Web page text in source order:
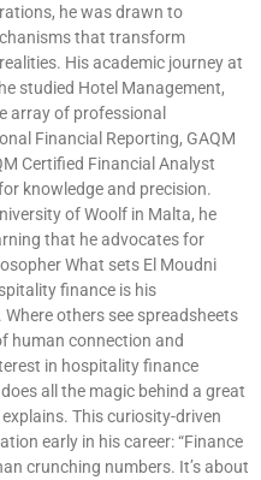
he was drawn to
that transform
His academic journey at
studied Hotel Management,
array of professional
Financial Reporting, GAQM
Certified Financial Analyst
knowledge and precision.
of Woolf in Malta, he
that he advocates for
What sets El Moudni
finance is his
others see spreadsheets
human connection and
in hospitality finance
all the magic behind a great
This curiosity-driven
early in his career: “Finance
crunching numbers. It’s about